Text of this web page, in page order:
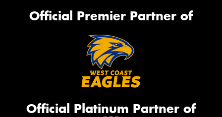
Official Premier Partner of
Official Platinum Partner of